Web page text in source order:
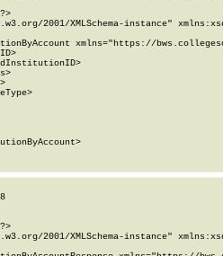
2001/XMLSchema-instance"
xmlns="https://
2001/XMLSchema-instance"